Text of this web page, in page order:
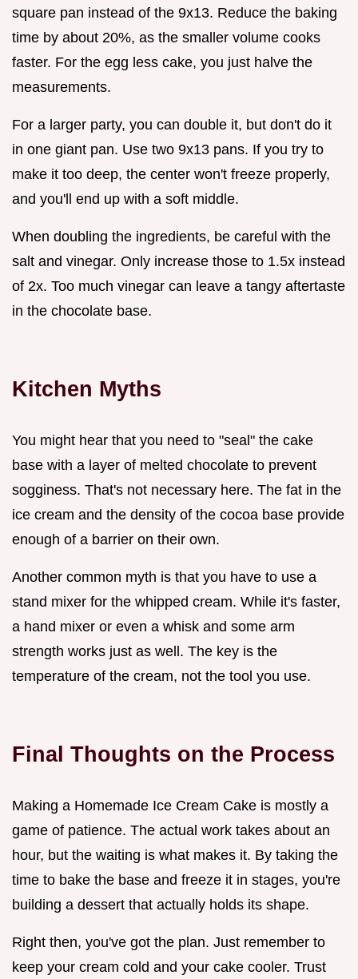
square pan instead of the 9x13. Reduce the baking
time by about 20%, as the smaller volume cooks
faster. For the egg less cake, you just halve the
measurements.
For a larger party, you can double it, but don't do it
in one giant pan. Use two 9x13 pans. If you try to
make it too deep, the center won't freeze properly,
and you'll end up with a soft middle.
When doubling the ingredients, be careful with the
salt and vinegar. Only increase those to 1.5x instead
of 2x. Too much vinegar can leave a tangy aftertaste
in the chocolate base.
Kitchen Myths
You might hear that you need to "seal" the cake
base with a layer of melted chocolate to prevent
sogginess. That's not necessary here. The fat in the
ice cream and the density of the cocoa base provide
enough of a barrier on their own.
Another common myth is that you have to use a
stand mixer for the whipped cream. While it's faster,
a hand mixer or even a whisk and some arm
strength works just as well. The key is the
temperature of the cream, not the tool you use.
Final Thoughts on the Process
Making a Homemade Ice Cream Cake is mostly a
game of patience. The actual work takes about an
hour, but the waiting is what makes it. By taking the
time to bake the base and freeze it in stages, you're
building a dessert that actually holds its shape.
Right then, you've got the plan. Just remember to
keep your cream cold and your cake cooler. Trust